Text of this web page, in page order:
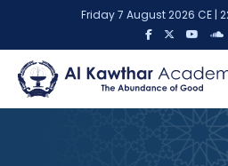
Friday 7 August 2026 CE |